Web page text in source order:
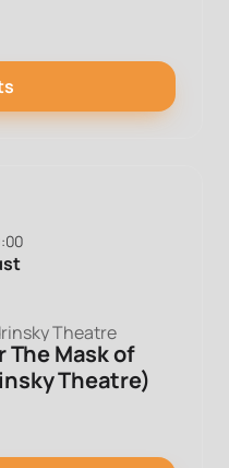
Theatre
The Mask of
Theatre)